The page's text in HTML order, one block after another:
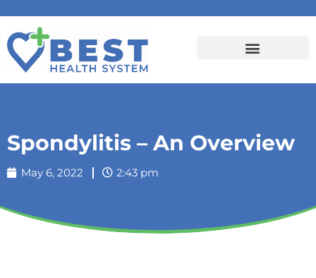
Spondylitis – An Overview
May 6, 2022 2:43 pm